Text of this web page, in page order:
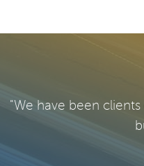
"We have been